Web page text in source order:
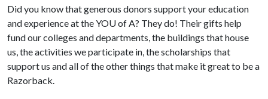
Did you know that generous donors support your education
and experience at the YOU of A? They do! Their gifts help
fund our colleges and departments, the buildings that house
us, the activities we participate in, the scholarships that
support us and all of the other things that make it great to be a
Razorback.